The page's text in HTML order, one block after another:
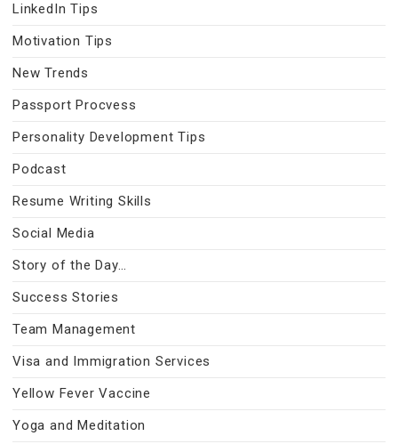
LinkedIn Tips
Motivation Tips
New Trends
Passport Procvess
Personality Development Tips
Podcast
Resume Writing Skills
Social Media
Story of the Day…
Success Stories
Team Management
Visa and Immigration Services
Yellow Fever Vaccine
Yoga and Meditation